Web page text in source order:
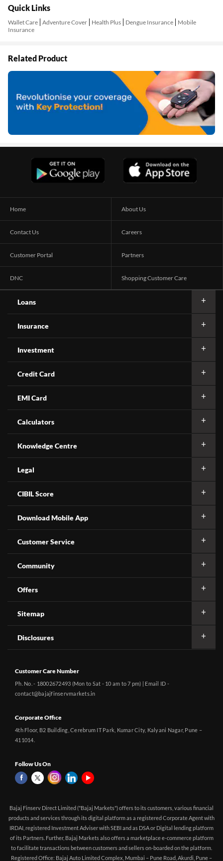
Quick Links
Wallet Care Adventure Cover Health Plus Dengue Insurance
Mobile
Insurance
Related Product
Home About Us
Contact Us Careers
Customer Portal Partners
DNC Shopping Customer Care
Loans
Insurance
Investment
Credit Card
EMI Card
Calculators
Knowledge Centre
Legal
CIBIL Score
Download Mobile App
Customer Service
Community
Offers
Sitemap
Disclosures
Customer Care Number
Ph. No. - 18002672493 (Mon to Sat - 10 am to 7 pm) | Email ID -
contact@bajajfinservmarkets.in
Corporate Office
4th Floor, B2 Building, Cerebrum IT Park, Kumar City, Kalyani Nagar, Pune –
411014.
Follow Us On
Bajaj Finserv Direct Limited ("Bajaj Markets") offers to its customers, various financial
products and services through its digital platform as a registered Corporate Agent with
IRDAI, registered Investment Adviser with SEBI and as DSA or Digital lending platform
of its Partners. Further, Bajaj Markets also offers a marketplace e-commerce platform
to facilitate transactions between customers and sellers on-boarded on the platform.
Registered Office: Bajaj Auto Limited Complex, Mumbai – Pune Road, Akurdi, Pune –